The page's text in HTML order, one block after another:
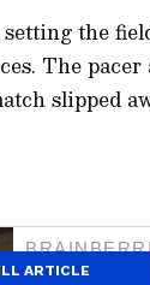
setting the
The
slipped
ARTICLE